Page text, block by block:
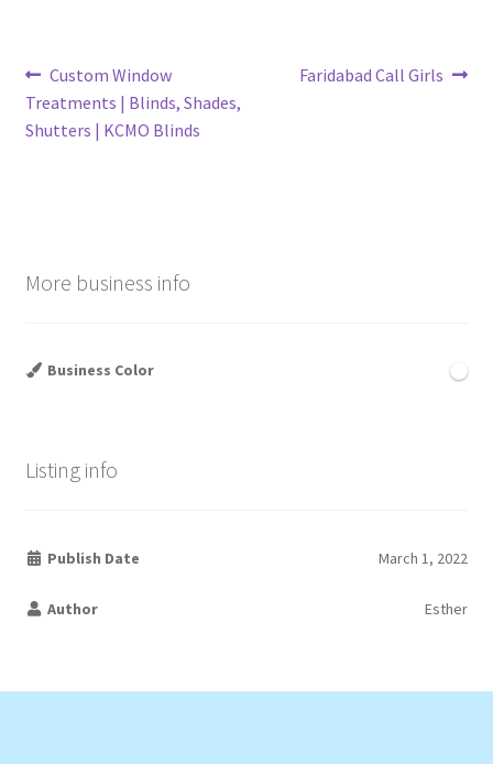
Post
navigation
Previous
post:
Custom Window
Treatments | Blinds, Shades,
Shutters | KCMO Blinds
Next
Faridabad Call Girls
More business info
Business Color
Listing info
Publish Date March 1, 2022
Author Esther